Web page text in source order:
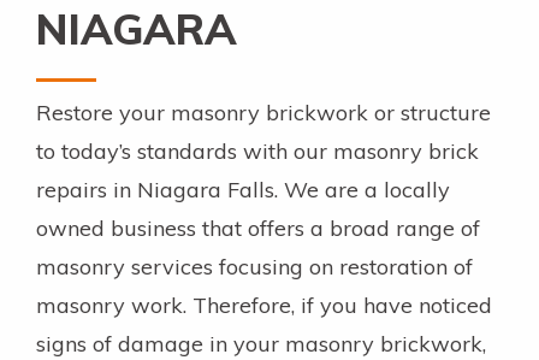
NIAGARA
Restore your masonry brickwork or structure
to today’s standards with our masonry brick
repairs in Niagara Falls. We are a locally
owned business that offers a broad range of
masonry services focusing on restoration of
masonry work. Therefore, if you have noticed
signs of damage in your masonry brickwork,